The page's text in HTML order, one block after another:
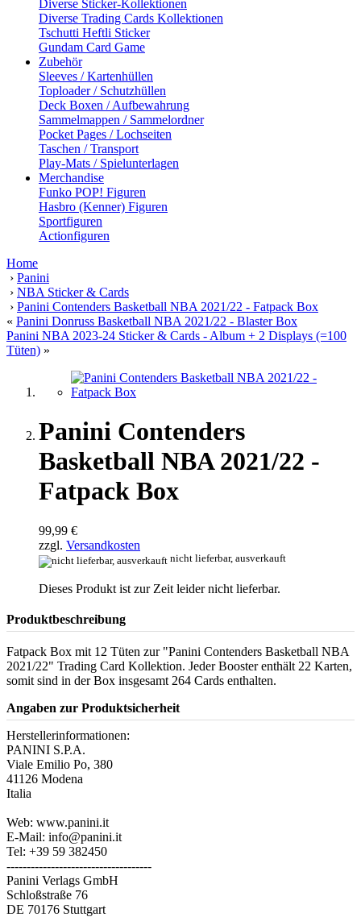
Diverse Sticker-Kollektionen
Diverse Trading Cards Kollektionen
Tschutti Heftli Sticker
Gundam Card Game
Zubehör
Sleeves / Kartenhüllen
Toploader / Schutzhüllen
Deck Boxen / Aufbewahrung
Sammelmappen / Sammelordner
Pocket Pages / Lochseiten
Taschen / Transport
Play-Mats / Spielunterlagen
Merchandise
Funko POP! Figuren
Hasbro (Kenner) Figuren
Sportfiguren
Actionfiguren
Home
› Panini
› NBA Sticker & Cards
› Panini Contenders Basketball NBA 2021/22 - Fatpack Box
« Panini Donruss Basketball NBA 2021/22 - Blaster Box
Panini NBA 2023-24 Sticker & Cards - Album + 2 Displays (=100
Tüten) »
Panini Contenders
Basketball NBA 2021/22 -
Fatpack Box
99,99 €
zzgl. Versandkosten
nicht lieferbar, ausverkauft
Dieses Produkt ist zur Zeit leider nicht lieferbar.
Produktbeschreibung
Fatpack Box mit 12 Tüten zur "Panini Contenders Basketball NBA
2021/22" Trading Card Kollektion. Jeder Booster enthält 22 Karten,
somit sind in der Box insgesamt 264 Cards enthalten.
Angaben zur Produktsicherheit
Herstellerinformationen:
PANINI S.P.A.
Viale Emilio Po, 380
41126 Modena
Italia
Web: www.panini.it
E-Mail: info@panini.it
Tel: +39 59 382450
------------------------------------
Panini Verlags GmbH
Schloßstraße 76
DE 70176 Stuttgart